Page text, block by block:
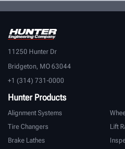
11250 Hunter Dr
Bridgeton, MO 63044
+1 (314) 731-0000
Hunter Products
Alignment Systems
Tire Changers
Lift
Brake Lathes